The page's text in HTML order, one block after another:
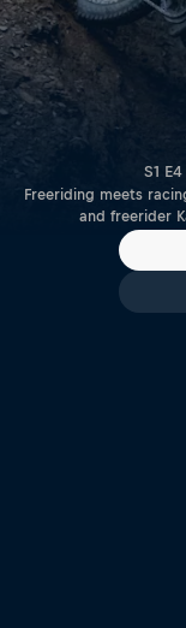
S1
Freeriding meets
and freerider